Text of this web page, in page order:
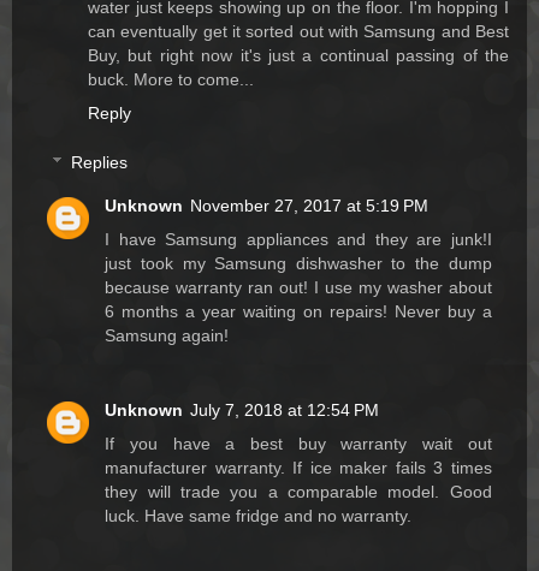
water just keeps showing up on the floor. I'm hopping I
can eventually get it sorted out with Samsung and Best
Buy, but right now it's just a continual passing of the
buck. More to come...
Reply
Replies
Unknown November 27, 2017 at 5:19 PM
I have Samsung appliances and they are junk!I
just took my Samsung dishwasher to the dump
because warranty ran out! I use my washer about
6 months a year waiting on repairs! Never buy a
Samsung again!
Unknown July 7, 2018 at 12:54 PM
If you have a best buy warranty wait out
manufacturer warranty. If ice maker fails 3 times
they will trade you a comparable model. Good
luck. Have same fridge and no warranty.